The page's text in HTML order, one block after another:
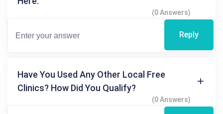
(0 Answers)
Reply
Have You Used Any Other Local Free
Clinics? How Did You Qualify?
(0 Answers)